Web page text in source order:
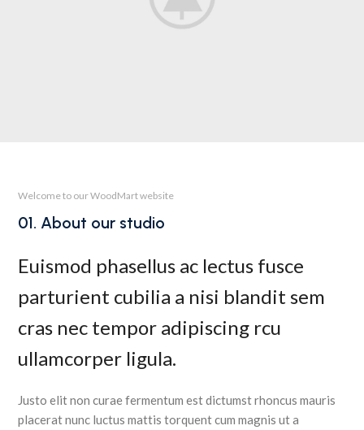
Welcome to our WoodMart website
01. About our studio
Euismod phasellus ac lectus fusce
parturient cubilia a nisi blandit sem
cras nec tempor adipiscing rcu
ullamcorper ligula.
Justo elit non curae fermentum est dictumst rhoncus mauris
placerat nunc luctus mattis torquent cum magnis ut a